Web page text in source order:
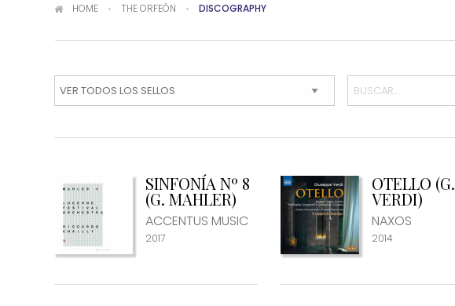
HOME THE ORFEÓN DISCOGRAPHY
SINFONÍA Nº 8
(G. MAHLER)
ACCENTUS MUSIC
2017
OTELLO (G.
VERDI)
NAXOS
2014